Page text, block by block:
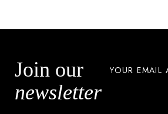
Join our
newsletter